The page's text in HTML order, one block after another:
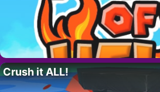
Crush it ALL!